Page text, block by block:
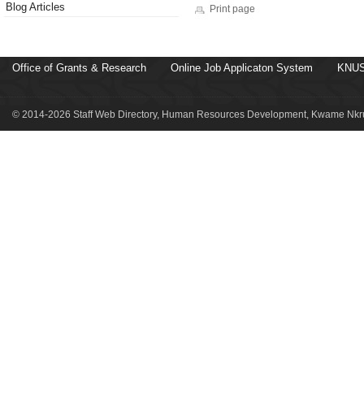
Blog Articles
Print page
Office of Grants & Research Online Job Applicaton System
© 2014-2026 Staff Web Directory, Human Resources Development, Kwame